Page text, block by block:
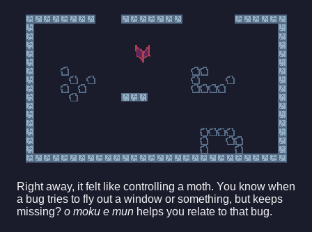
Right away, it felt like controlling a moth. You know when
a bug tries to fly out a window or something, but keeps
missing? o moku e mun helps you relate to that bug.